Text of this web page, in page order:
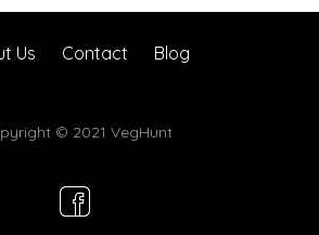
Us Contact Blog
© 2021 VegHunt